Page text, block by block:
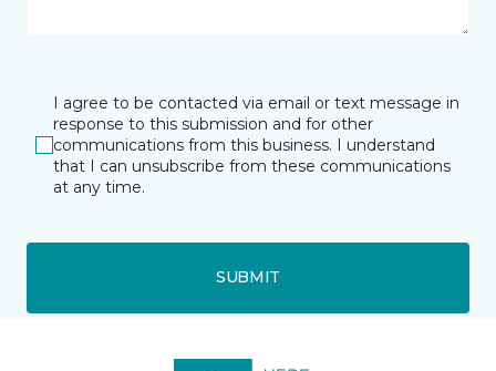
I agree to be contacted via email or text message in
response to this submission and for other
communications from this business. I understand
that I can unsubscribe from these communications
at any time.
SUBMIT